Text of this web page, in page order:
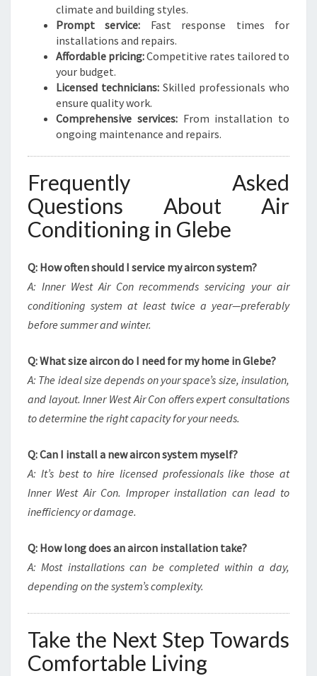
climate and building styles.
Prompt service: Fast response times for
installations and repairs.
Affordable pricing:Competitive rates tailored to
your budget.
Licensed technicians: Skilled professionals who
ensure quality work.
Comprehensive services:From installation to
ongoing maintenance and repairs.
Frequently Asked
Questions About Air
Conditioning in Glebe
Q: How often should I service my aircon system?
A: Inner West Air Con recommends servicing your air
conditioning system at least twice a year—preferably
before summer and winter.
Q: What size aircon do I need for my home in Glebe?
A: The ideal size depends on your space’s size, insulation,
and layout. Inner West Air Con offers expert consultations
to determine the right capacity for your needs.
Q: Can I install a new aircon system myself?
A: It’s best to hire licensed professionals like those at
Inner West Air Con. Improper installation can lead to
inefficiency or damage.
Q: How long does an aircon installation take?
A: Most installations can be completed within a day,
depending on the system’s complexity.
Take the Next Step Towards
Comfortable Living